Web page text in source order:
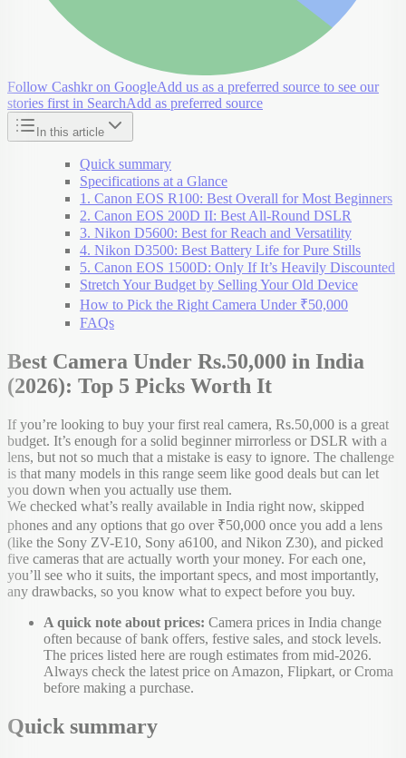
Follow Cashkr on GoogleAdd us as a preferred source to see our
stories first in SearchAdd as preferred source
In this article
Quick summary
Specifications at a Glance
1. Canon EOS R100: Best Overall for Most Beginners
2. Canon EOS 200D II: Best All-Round DSLR
3. Nikon D5600: Best for Reach and Versatility
4. Nikon D3500: Best Battery Life for Pure Stills
5. Canon EOS 1500D: Only If It’s Heavily Discounted
Stretch Your Budget by Selling Your Old Device
How to Pick the Right Camera Under ₹50,000
FAQs
Best Camera Under Rs.50,000 in India
(2026): Top 5 Picks Worth It
If you’re looking to buy your first real camera, Rs.50,000 is a great
budget. It’s enough for a solid beginner mirrorless or DSLR with a
lens, but not so much that a mistake is easy to ignore. The challenge
is that many models in this range seem like good deals but can let
you down when you actually use them.
We checked what’s really available in India right now, skipped
phones and any options that go over ₹50,000 once you add a lens
(like the Sony ZV-E10, Sony a6100, and Nikon Z30), and picked
five cameras that are actually worth your money. For each one,
you’ll see who it suits, the important specs, and most importantly,
any drawbacks, so you know what to expect before you buy.
A quick note about prices: Camera prices in India change
often because of bank offers, festive sales, and stock levels.
The prices listed here are rough estimates from mid-2026.
Always check the latest price on Amazon, Flipkart, or Croma
before making a purchase.
Quick summary